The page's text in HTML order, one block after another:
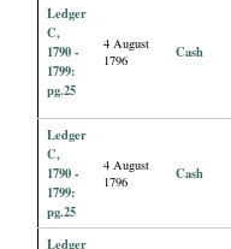
Ledger
C,
1790 -
1799:
pg.25
4 August
1796
Cash
Ledger
C,
1790 -
1799:
pg.25
4 August
1796
Cash
Ledger